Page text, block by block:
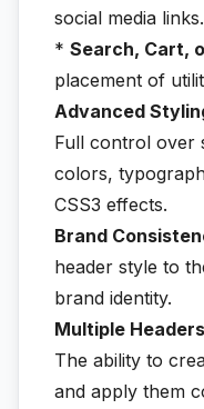
social media links.
* Search, Cart,
placement of
Advanced
Full control over
colors,
CSS3 effects.
Brand
header style to
brand identity.
Multiple Headers
The ability to
and apply them